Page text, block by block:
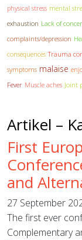
physical stress mental
exhaustion Lack of
complaints/depression
consequences Trauma
symptoms malaise
Fever Muscle aches Joint
Artikel –
First
and
27 September
The first ever
Complementary